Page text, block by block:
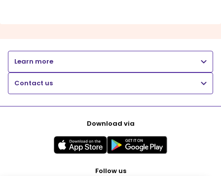
Learn more
Contact us
Download via
Follow us